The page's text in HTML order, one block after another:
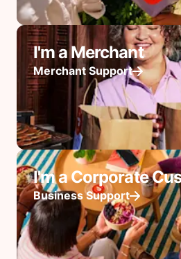
I'm a Merchant
Merchant Support
I'm a Corporate
Business Support